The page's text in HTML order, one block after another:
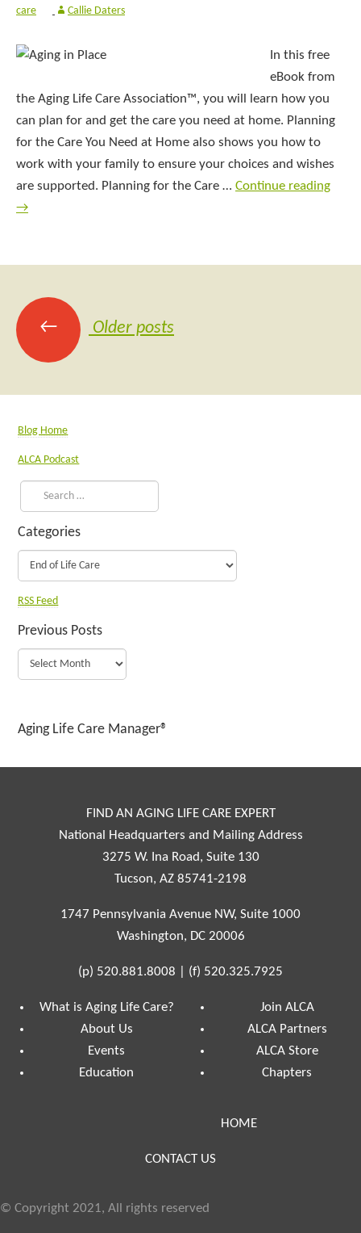
care
Callie Daters
In this free
eBook from
the Aging Life Care Association™, you will learn how you
can plan for and get the care you need at home. Planning
for the Care You Need at Home also shows you how to
work with your family to ensure your choices and wishes
are supported. Planning for the Care … Continue reading
→
← Older posts
Blog Home
ALCA Podcast
Categories
RSS Feed
Previous Posts
Aging Life Care Manager®
FIND AN AGING LIFE CARE EXPERT
National Headquarters and Mailing Address
3275 W. Ina Road, Suite 130
Tucson, AZ 85741-2198
1747 Pennsylvania Avenue NW, Suite 1000
Washington, DC 20006
(p) 520.881.8008 (f) 520.325.7925
What is Aging Life Care?
About Us
Events
Education
Join ALCA
ALCA Partners
ALCA Store
Chapters
HOME
CONTACT US
© Copyright 2021, All rights reserved